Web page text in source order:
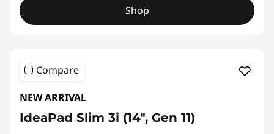
Shop
Compare
NEW ARRIVAL
IdeaPad Slim 3i (14", Gen 11)